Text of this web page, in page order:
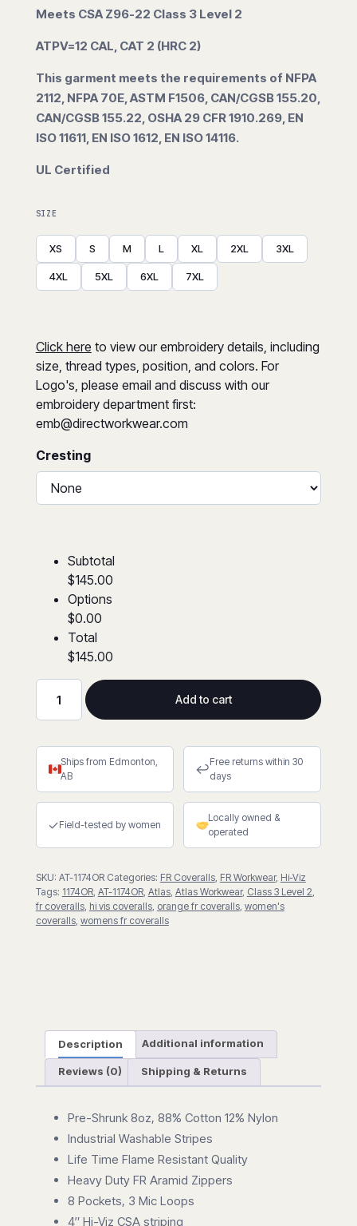
was:
$160.00.
price
is:
$145.00.
Meets CSA Z96-22 Class 3 Level 2
ATPV=12 CAL, CAT 2 (HRC 2)
This garment meets the requirements of NFPA
2112, NFPA 70E,ASTM F1506, CAN/CGSB 155.20,
CAN/CGSB 155.22, OSHA 29 CFR1910.269, EN
ISO 11611, EN ISO 1612, EN ISO 14116.
UL Certified
SIZE
XS S M L XL 2XL 3XL
4XL 5XL 6XL 7XL
Click here to view our embroidery details, including
size, thread types, position, and colors. For
Logo's, please email and discuss with our
embroidery department first:
emb@directworkwear.com
Cresting
Subtotal
$145.00
Options
$0.00
Total
$145.00
FR/AR
4″
Striping
(XS-
7XL)
quantity
Add to cart
Ships from Edmonton,
AB
↩Free returns within 30
days
✓Field-tested by women
Locally owned &
operated
SKU: AT-1174OR Categories: FR Coveralls, FR Workwear, Hi-Viz
Tags: 1174OR, AT-1174OR, Atlas, Atlas Workwear, Class 3 Level 2,
fr coveralls, hi vis coveralls, orange fr coveralls, women's
coveralls, womens fr coveralls
Description Additional information
Reviews (0) Shipping & Returns
Pre-Shrunk 8oz, 88% Cotton 12% Nylon
Industrial Washable Stripes
Life Time Flame Resistant Quality
Heavy Duty FR Aramid Zippers
8 Pockets, 3 Mic Loops
4″ Hi-Viz CSA striping